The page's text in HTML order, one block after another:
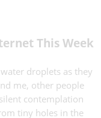
This Week
droplets as they
me, other people
contemplation
tiny holes in the